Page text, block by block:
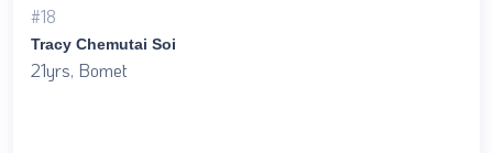
#18
Tracy Chemutai Soi
21yrs, Bomet